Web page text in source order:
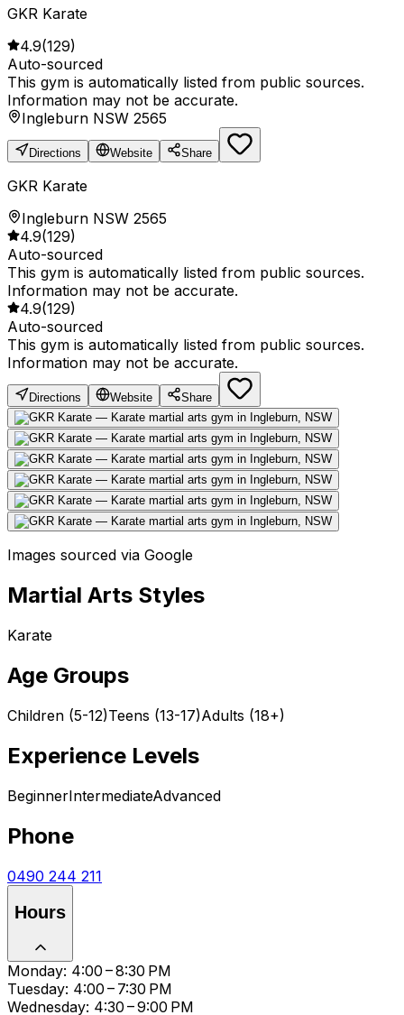
GKR Karate
4.9(129)
Auto-sourced
This gym is automatically listed from public sources.
Information may not be accurate.
Ingleburn NSW 2565
Directions Website Share
GKR Karate
Ingleburn NSW 2565
4.9(129)
Auto-sourced
This gym is automatically listed from public sources.
Information may not be accurate.
4.9(129)
Auto-sourced
This gym is automatically listed from public sources.
Information may not be accurate.
Directions Website Share
Images sourced via Google
Martial Arts Styles
Karate
Age Groups
Children (5-12)Teens (13-17)Adults (18+)
Experience Levels
BeginnerIntermediateAdvanced
Phone
0490 244 211
Hours
Monday: 4:00 – 8:30 PM
Tuesday: 4:00 – 7:30 PM
Wednesday: 4:30 – 9:00 PM